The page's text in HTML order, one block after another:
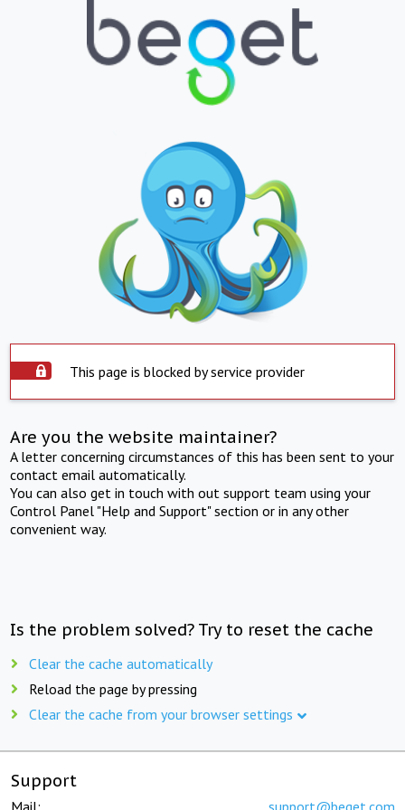
This page is blocked by service provider
Are you the website maintainer?
A letter concerning circumstances of this has been sent to your
contact email automatically.
You can also get in touch with out support team using your
Control Panel "Help and Support" section or in any other
convenient way.
Is the problem solved? Try to reset the cache
Clear the cache automatically
Reload the page by pressing
Clear the cache from your browser settings
Support
Mail: support@beget.com